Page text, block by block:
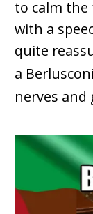
to calm the
with a
quite
a Berlusconi
nerves and